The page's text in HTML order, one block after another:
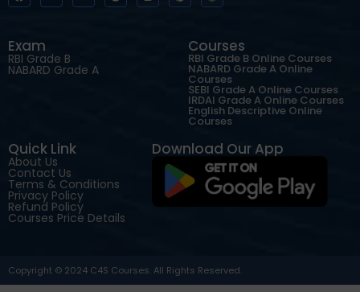
Exam
RBI Grade B
NABARD Grade A
Courses
RBI Grade B Online Courses
NABARD Grade A Online
Courses
SEBI Grade A Online Courses
IRDAI Grade A Online Courses
English Descriptive Online
Courses
Quick Link
About Us
Contact Us
Terms & Conditions
Privacy Policy
Refund Policy
Courses Price Details
Download Our App
Copyright © 2024 C4S Courses. All Rights Reserved.